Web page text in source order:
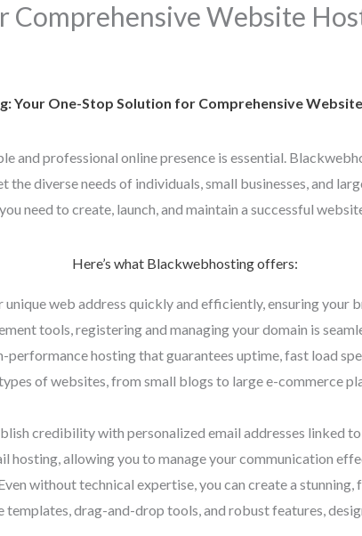
Comprehensive Website
Your One-Stop Solution for Comprehensive
and professional online presence is essential.
diverse needs of individuals, small businesses, and
need to create, launch, and maintain a successful
Here’s what Blackwebhosting offers:
unique web address quickly and efficiently, ensuring your
tools, registering and managing your domain is
performance hosting that guarantees uptime, fast load
of websites, from small blogs to large e-commerce
credibility with personalized email addresses linked
hosting, allowing you to manage your communication
without technical expertise, you can create a
drag-and-drop tools, and robust features,